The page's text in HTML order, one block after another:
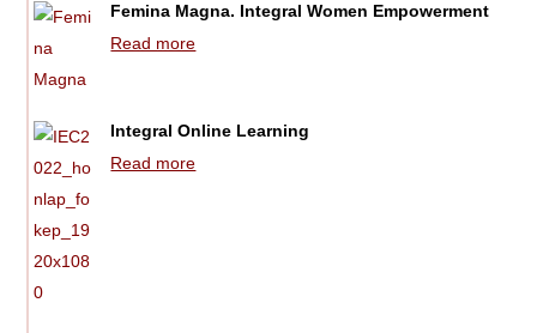
Femina Magna. Integral Women Empowerment
Read more
Integral Online Learning
Read more